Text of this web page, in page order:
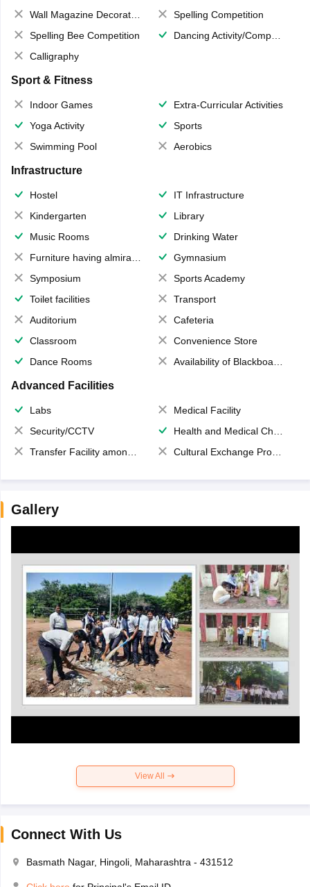
Wall Magazine Decoration
Spelling Competition
Spelling Bee Competition
Dancing Activity/Competition
Calligraphy
Sport & Fitness
Indoor Games
Extra-Curricular Activities
Yoga Activity
Sports
Swimming Pool
Aerobics
Infrastructure
Hostel
IT Infrastructure
Kindergarten
Library
Music Rooms
Drinking Water
Furniture having almirahs/ trunks/ boxes
Gymnasium
Symposium
Sports Academy
Toilet facilities
Transport
Auditorium
Cafeteria
Classroom
Convenience Store
Dance Rooms
Availability of Blackboards
Advanced Facilities
Labs
Medical Facility
Security/CCTV
Health and Medical Check up
Transfer Facility among school chain
Cultural Exchange Program
Gallery
View All
Connect With Us
Basmath Nagar, Hingoli, Maharashtra - 431512